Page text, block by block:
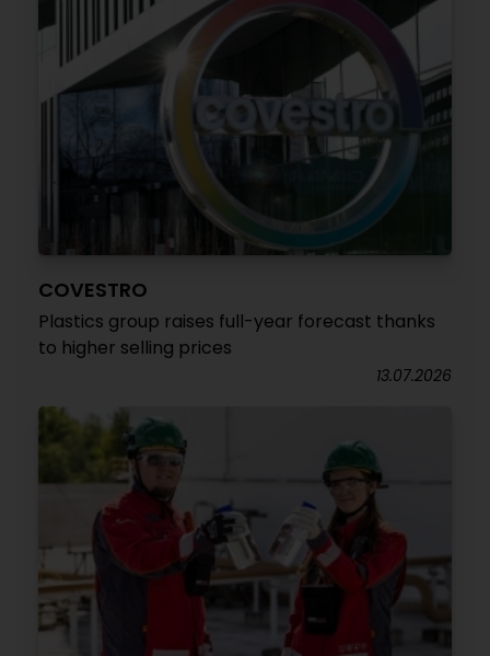
COVESTRO
Plastics group raises full-year forecast thanks
to higher selling prices
13.07.2026